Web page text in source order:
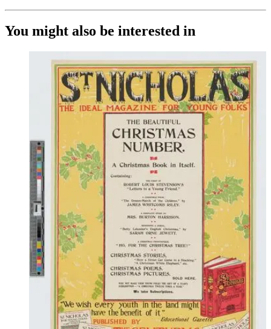
You might also be interested in